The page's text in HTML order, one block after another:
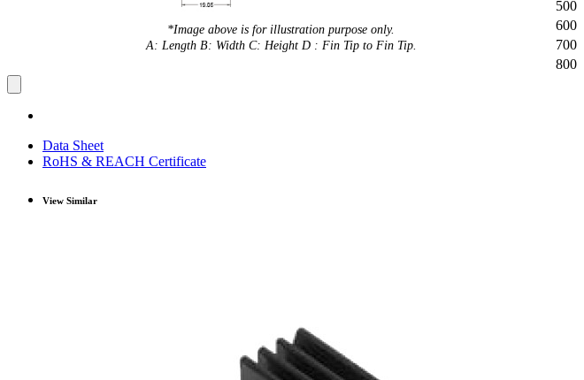
*Image above is for illustration purpose only.
A: Length B: Width C: Height D : Fin Tip to Fin Tip.
500
600
700
800
Data Sheet
RoHS & REACH Certificate
View Similar